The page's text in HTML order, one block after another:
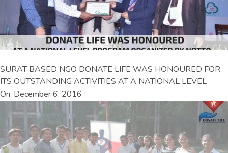
SURAT BASED NGO DONATE LIFE WAS HONOURED FOR
ITS OUTSTANDING ACTIVITIES AT A NATIONAL LEVEL
On: December 6, 2016